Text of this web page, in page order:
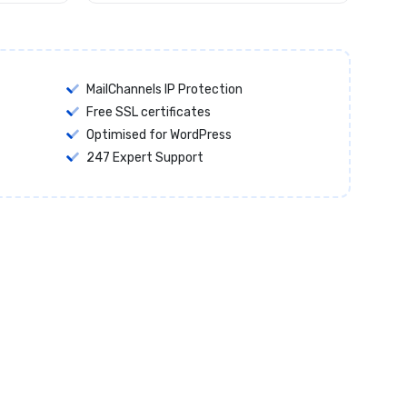
MailChannels IP Protection
Free SSL certificates
Optimised for WordPress
247 Expert Support